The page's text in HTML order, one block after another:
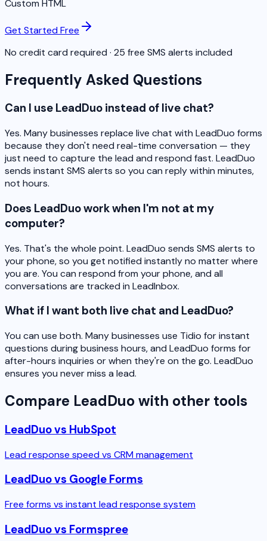
Custom HTML
Get Started Free
No credit card required · 25 free SMS alerts included
Frequently Asked Questions
Can I use LeadDuo instead of live chat?
Yes. Many businesses replace live chat with LeadDuo forms
because they don't need real-time conversation — they
just need to capture the lead and respond fast. LeadDuo
sends instant SMS alerts so you can reply within minutes,
not hours.
Does LeadDuo work when I'm not at my
computer?
Yes. That's the whole point. LeadDuo sends SMS alerts to
your phone, so you get notified instantly no matter where
you are. You can respond from your phone, and all
conversations are tracked in LeadInbox.
What if I want both live chat and LeadDuo?
You can use both. Many businesses use Tidio for instant
questions during business hours, and LeadDuo forms for
after-hours inquiries or when they're on the go. LeadDuo
ensures you never miss a lead.
Compare LeadDuo with other tools
LeadDuo vs HubSpot
Lead response speed vs CRM management
LeadDuo vs Google Forms
Free forms vs instant lead response system
LeadDuo vs Formspree